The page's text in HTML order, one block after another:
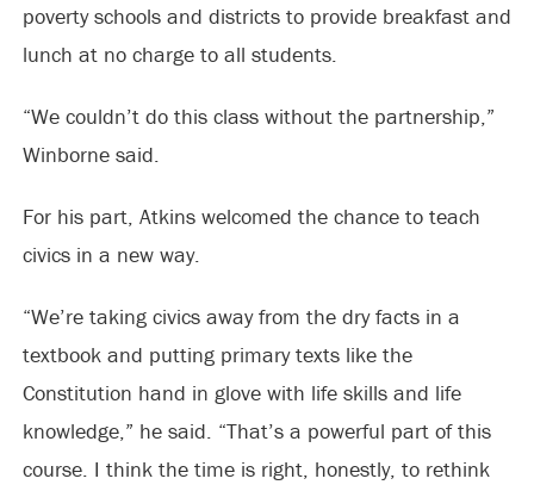
poverty schools and districts to provide breakfast and
lunch at no charge to all students.
“We couldn’t do this class without the partnership,”
Winborne said.
For his part, Atkins welcomed the chance to teach
civics in a new way.
“We’re taking civics away from the dry facts in a
textbook and putting primary texts like the
Constitution hand in glove with life skills and life
knowledge,” he said. “That’s a powerful part of this
course. I think the time is right, honestly, to rethink